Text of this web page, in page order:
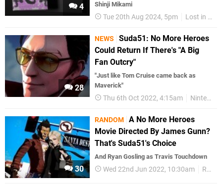
4
Shinji Mikami
Tue 20th Aug 2024, 5pm Lost in Cult
28
NEWS
Suda51: No More Heroes
Could Return If There's "A Big
Fan Outcry"
"Just like Tom Cruise came back as
Maverick"
Thu 6th Oct 2022, 4:15am Nintendo Switch
30
RANDOM A No More Heroes
Movie Directed By James Gunn?
That's Suda51's Choice
And Ryan Gosling as Travis Touchdown
Wed 22nd Jun 2022, 10:30am Random